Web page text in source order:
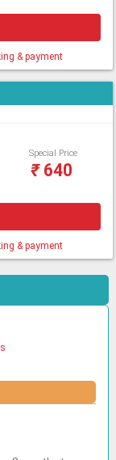
& payment
Special Price
₹640
& payment